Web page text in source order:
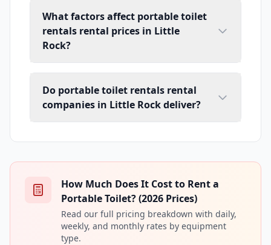
What factors affect portable toilet
rentals rental prices in Little
Rock?
Do portable toilet rentals rental
companies in Little Rock deliver?
How Much Does It Cost to Rent a
Portable Toilet? (2026 Prices)
Read our full pricing breakdown with daily,
weekly, and monthly rates by equipment
type.